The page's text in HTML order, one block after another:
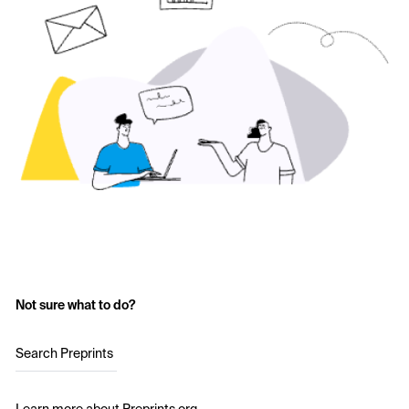
Not sure what to do?
Search Preprints